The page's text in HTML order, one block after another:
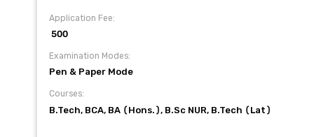
Application Fee:
₹ 500
Examination Modes:
Pen & Paper Mode
Courses:
B.Tech, BCA, BA (Hons.), B.Sc NUR, B.Tech (Lat)